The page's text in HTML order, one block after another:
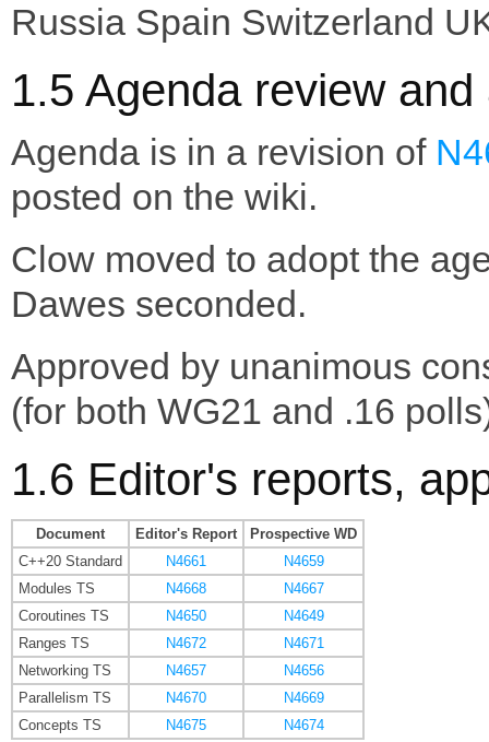
Russia Spain Switzerland
1.5 Agenda review
Agenda is in a revision of
posted on the wiki.
Clow moved to adopt the
Dawes seconded.
Approved by unanimous
(for both WG21 and .16
1.6 Editor's reports,
Document Editor's Report
Prospective WD
C++20 Standard
N4661
N4659
Modules TS
N4668
N4667
Coroutines TS
N4650
N4649
Ranges TS
N4672
N4671
Networking TS
N4657
N4656
Parallelism TS
N4670
N4669
Concepts TS
N4675 N4674